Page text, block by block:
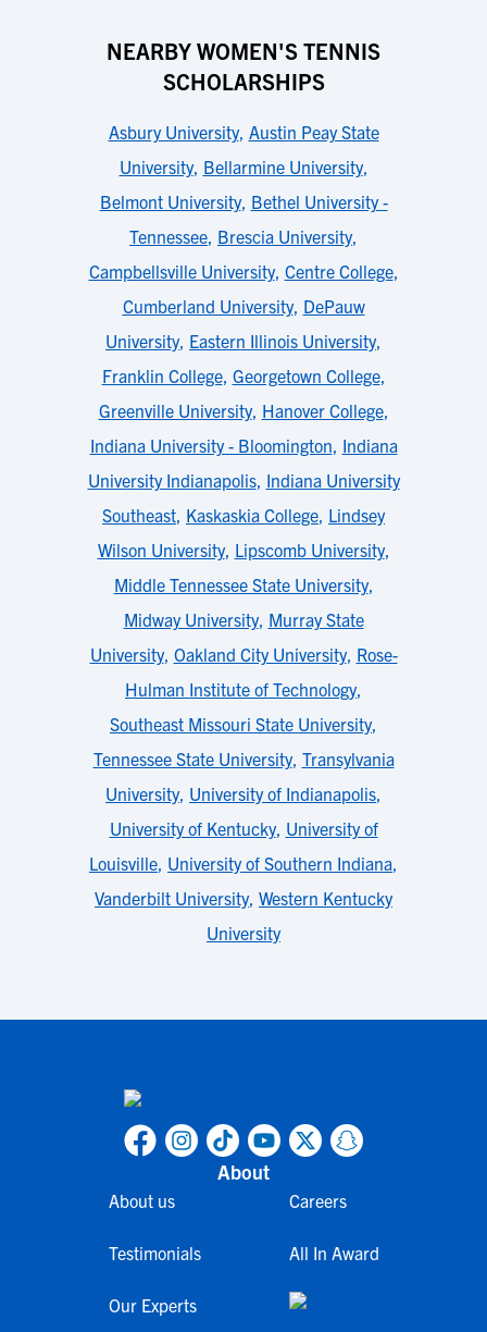
NEARBY WOMEN'S TENNIS
SCHOLARSHIPS
Asbury University, Austin Peay State
University, Bellarmine University,
Belmont University, Bethel University -
Tennessee, Brescia University,
Campbellsville University, Centre College,
Cumberland University, DePauw
University, Eastern Illinois University,
Franklin College, Georgetown College,
Greenville University, Hanover College,
Indiana University - Bloomington, Indiana
University Indianapolis, Indiana University
Southeast, Kaskaskia College, Lindsey
Wilson University, Lipscomb University,
Middle Tennessee State University,
Midway University, Murray State
University, Oakland City University, Rose-
Hulman Institute of Technology,
Southeast Missouri State University,
Tennessee State University, Transylvania
University, University of Indianapolis,
University of Kentucky, University of
Louisville, University of Southern Indiana,
Vanderbilt University, Western Kentucky
University
About
About us
Testimonials
Our Experts
Careers
All In Award